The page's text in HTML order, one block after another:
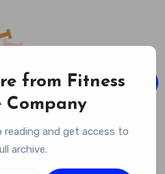
Company
Wellness Journey
from Fitness
Company
reading and get access to
archive.